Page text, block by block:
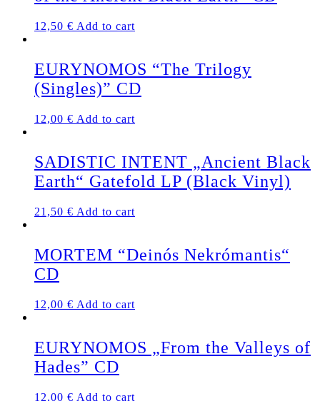
12,50 € Add to cart
EURYNOMOS “The Trilogy
(Singles)” CD
12,00 € Add to cart
SADISTIC INTENT „Ancient Black
Earth“ Gatefold LP (Black Vinyl)
21,50 € Add to cart
MORTEM “Deinós Nekrómantis“
CD
12,00 € Add to cart
EURYNOMOS „From the Valleys of
Hades” CD
12,00 € Add to cart